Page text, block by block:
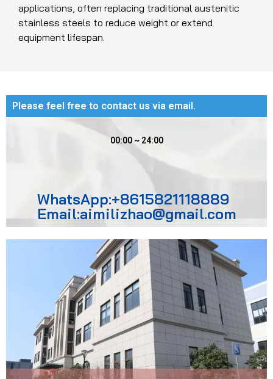
applications, often replacing traditional austenitic
stainless steels to reduce weight or extend
equipment lifespan.
Please feel free to contact us via email.​
00:00 ~ 24:00
WhatsApp:+8615821118889
Email:aimilizhao@gmail.com